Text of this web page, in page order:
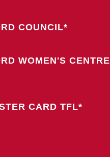
COUNCIL*
WOMEN'S CENTRE
CARD TFL*